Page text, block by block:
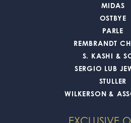
MIDAS
OSTBYE
PARLE
REMBRANDT
S. KASHI &
SERGIO LUB
STULLER
WILKERSON &